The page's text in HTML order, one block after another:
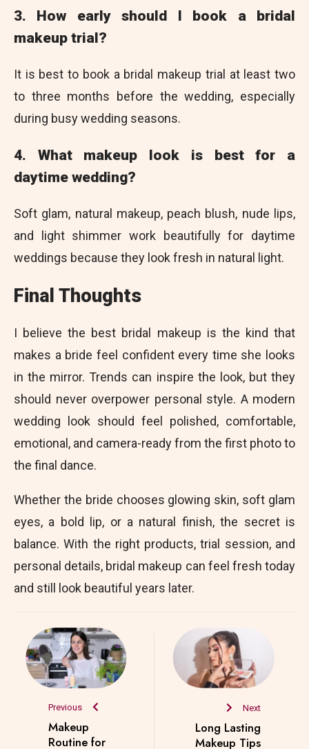
3. How early should I book a bridal
makeup trial?
It is best to book a bridal makeup trial at least two
to three months before the wedding, especially
during busy wedding seasons.
4. What makeup look is best for a
daytime wedding?
Soft glam, natural makeup, peach blush, nude lips,
and light shimmer work beautifully for daytime
weddings because they look fresh in natural light.
Final Thoughts
I believe the best bridal makeup is the kind that
makes a bride feel confident every time she looks
in the mirror. Trends can inspire the look, but they
should never overpower personal style. A modern
wedding look should feel polished, comfortable,
emotional, and camera-ready from the first photo to
the final dance.
Whether the bride chooses glowing skin, soft glam
eyes, a bold lip, or a natural finish, the secret is
balance. With the right products, trial session, and
personal details, bridal makeup can feel fresh today
and still look beautiful years later.
Previous
Makeup
Routine for
Next
Long Lasting
Makeup Tips